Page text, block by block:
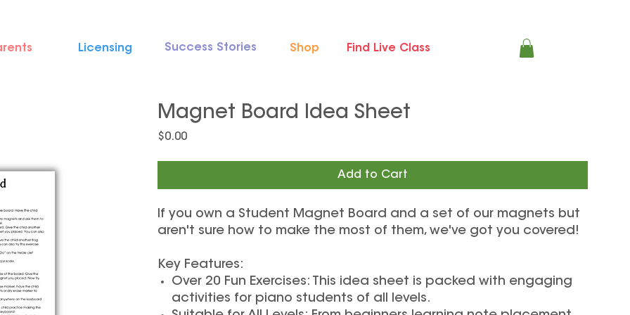
Shop
Success Stories
Licensing Find Live Class
Magnet Board Idea Sheet
$0.00Price
Add to Cart
If you own a Student Magnet Board and a set of our magnets but
aren't sure how to make the most of them, we've got you covered!
Key Features:
Over 20 Fun Exercises: This idea sheet is packed with engaging
activities for piano students of all levels.